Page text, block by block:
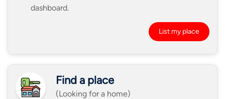
dashboard.
List my place
Find a place
(Looking for a home)